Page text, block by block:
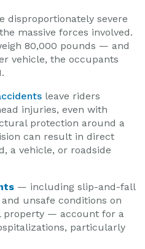
disproportionately severe
massive forces involved.
80,000 pounds — and
vehicle, the occupants
leave riders
injuries, even with
protection around a
can result in direct
a vehicle, or roadside
— including slip-and-fall
unsafe conditions on
property — account for a
particularly